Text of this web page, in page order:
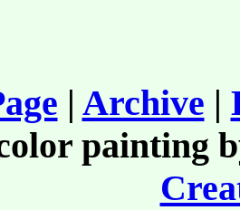
| Archive |
painting